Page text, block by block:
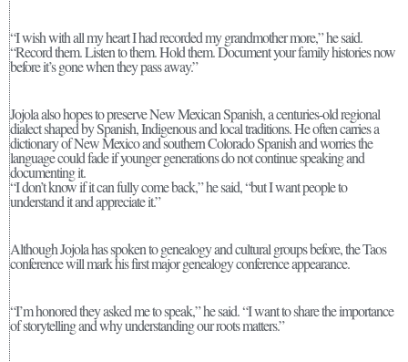
“I wish with all my heart I had recorded my grandmother more,” he said.
“Record them. Listen to them. Hold them. Document your family histories now
before it’s gone when they pass away.”
Jojola also hopes to preserve New Mexican Spanish, a centuries-old regional
dialect shaped by Spanish, Indigenous and local traditions. He often carries a
dictionary of New Mexico and southern Colorado Spanish and worries the
language could fade if younger generations do not continue speaking and
documenting it.
“I don’t know if it can fully come back,” he said, “but I want people to
understand it and appreciate it.”
Although Jojola has spoken to genealogy and cultural groups before, the Taos
conference will mark his first major genealogy conference appearance.
“I’m honored they asked me to speak,” he said. “I want to share the importance
of storytelling and why understanding our roots matters.”